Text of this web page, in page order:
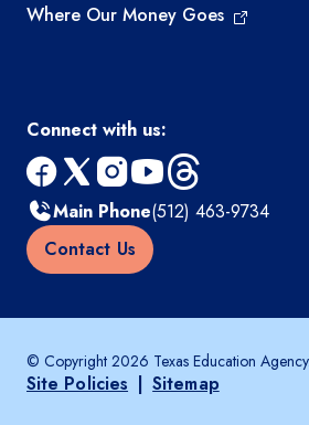
Where Our Money Goes
Connect with us:
facebook
x instagram
youtube
threads
Main Phone(512) 463-9734
Contact Us
© Copyright 2026 Texas Education
Site Policies | Sitemap